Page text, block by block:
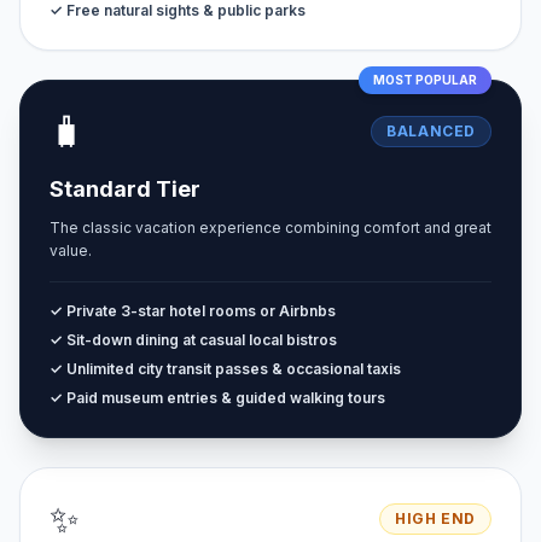
✓ Free natural sights & public parks
MOST POPULAR
🧳 BALANCED
Standard Tier
The classic vacation experience combining comfort and great
value.
✓ Private 3-star hotel rooms or Airbnbs
✓ Sit-down dining at casual local bistros
✓ Unlimited city transit passes & occasional taxis
✓ Paid museum entries & guided walking tours
✨ HIGH END